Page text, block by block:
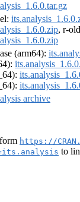
, r-
(arm64):
archive
https://
to